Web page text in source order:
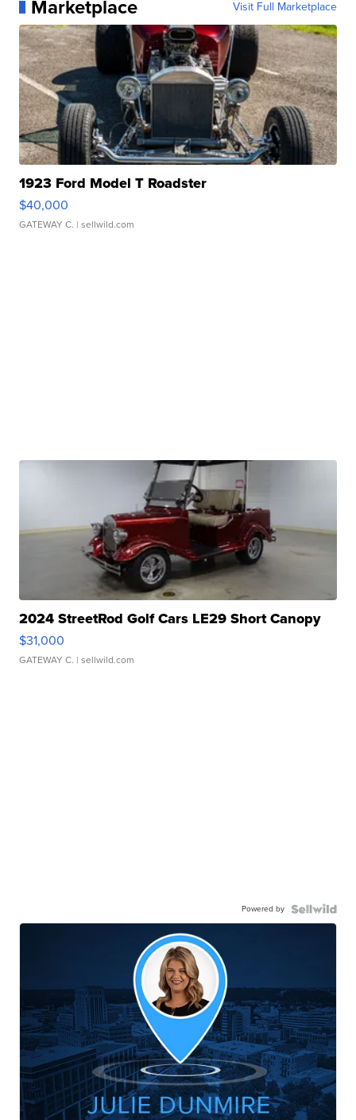
Marketplace Visit Full Marketplace
1923 Ford Model T Roadster
$40,000
GATEWAY C. | sellwild.com
2024 StreetRod Golf Cars LE29 Short Canopy
$31,000
GATEWAY C. | sellwild.com
Powered by